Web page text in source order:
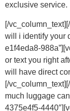
exclusive service.
[/
will i identify your
e1f4eda8-
or text you right
will have direct
[/
much luggage
4375e4f5-